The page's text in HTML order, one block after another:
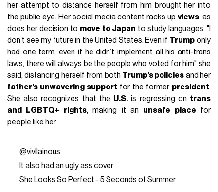
her attempt to distance herself from him brought her into
the public eye. Her social media content racks upviews, as
does her decision to move to Japan to study languages. "I
don’t see my future in the United States. Even if Trump only
had one term, even if he didn’t implement all his anti-trans
laws, there will always be the people who voted for him" she
said, distancing herself from both Trump’s policies and her
father’s unwavering support for the former president.
She also recognizes that the U.S. is regressing on trans
and LGBTQ+ rights, making it an unsafe place for
people like her.
@vivllainous
It also had an ugly ass cover
She Looks So Perfect - 5 Seconds of Summer